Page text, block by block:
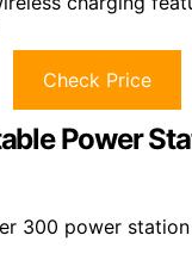
Check Price
Power